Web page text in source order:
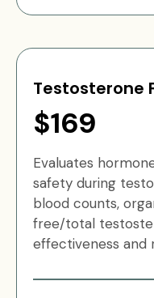
Testosterone
$169
Evaluates
safety during
blood counts,
free/total
effectiveness and